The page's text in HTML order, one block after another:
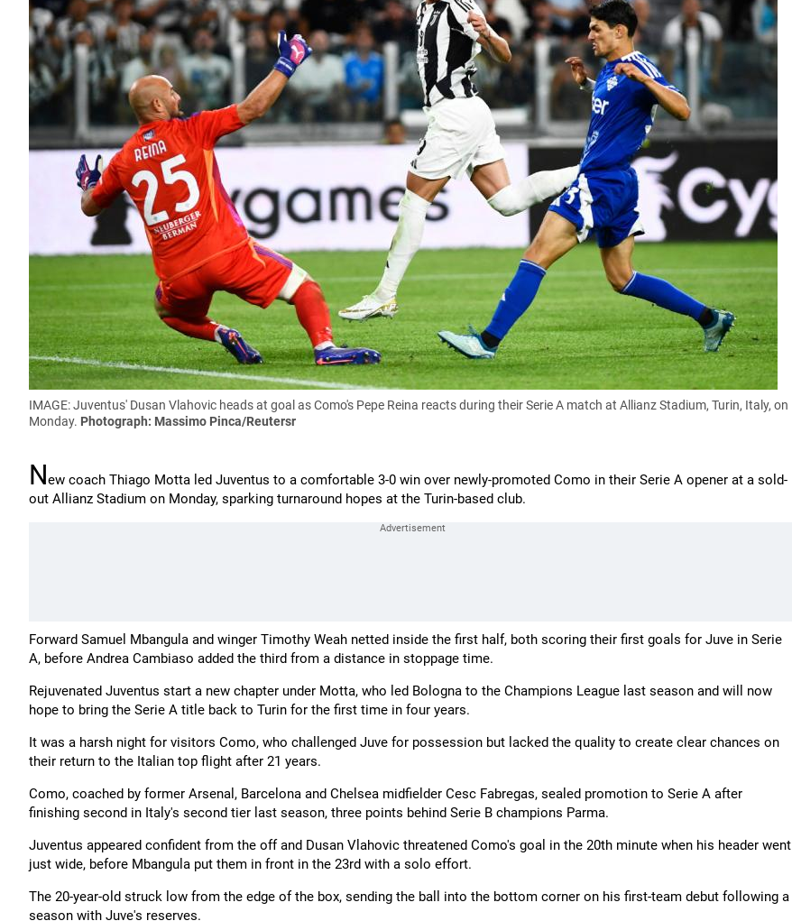
IMAGE: Juventus' Dusan Vlahovic heads at goal as Como's Pepe Reina reacts during their Serie A match at Allianz Stadium, Turin, Italy, on
Monday. Photograph: Massimo Pinca/Reutersr
New coach Thiago Motta led Juventus to a comfortable 3-0 win over newly-promoted Como in their Serie A opener at a sold-
out Allianz Stadium on Monday, sparking turnaround hopes at the Turin-based club.
Forward Samuel Mbangula and winger Timothy Weah netted inside the first half, both scoring their first goals for Juve in Serie
A, before Andrea Cambiaso added the third from a distance in stoppage time.
Rejuvenated Juventus start a new chapter under Motta, who led Bologna to the Champions League last season and will now
hope to bring the Serie A title back to Turin for the first time in four years.
It was a harsh night for visitors Como, who challenged Juve for possession but lacked the quality to create clear chances on
their return to the Italian top flight after 21 years.
Como, coached by former Arsenal, Barcelona and Chelsea midfielder Cesc Fabregas, sealed promotion to Serie A after
finishing second in Italy's second tier last season, three points behind Serie B champions Parma.
Juventus appeared confident from the off and Dusan Vlahovic threatened Como's goal in the 20th minute when his header went
just wide, before Mbangula put them in front in the 23rd with a solo effort.
The 20-year-old struck low from the edge of the box, sending the ball into the bottom corner on his first-team debut following a
season with Juve's reserves.